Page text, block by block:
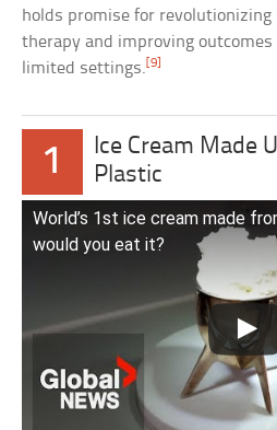
holds promise for
therapy and improving
limited settings.[9]
1
Ice Cream Made
Plastic
World’s 1st ice cream made
would you eat it?